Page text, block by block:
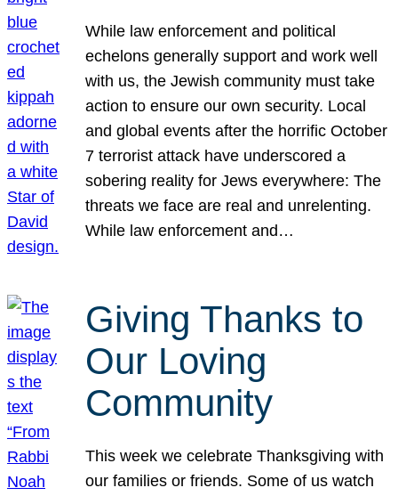
While law enforcement and political
echelons generally support and work well
with us, the Jewish community must take
action to ensure our own security. Local
and global events after the horrific October
7 terrorist attack have underscored a
sobering reality for Jews everywhere: The
threats we face are real and unrelenting.
While law enforcement and…
Giving Thanks to
Our Loving
Community
This week we celebrate Thanksgiving with
our families or friends. Some of us watch